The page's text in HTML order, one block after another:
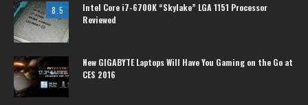
8.5
Intel Core i7-6700K “Skylake” LGA 1151 Processor
Reviewed
New GIGABYTE Laptops Will Have You Gaming on the Go at
CES 2016